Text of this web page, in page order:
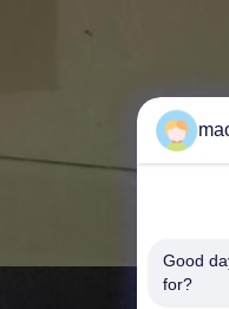
Good
for?